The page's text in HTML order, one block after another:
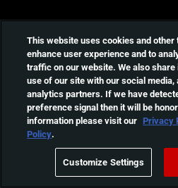
This website uses cookies and
enhance user experience and to
traffic on our website. We also
use of our site with our social media,
analytics partners. If we have
preference signal then it will be
information please visit our Privacy
Policy.
Customize Settings